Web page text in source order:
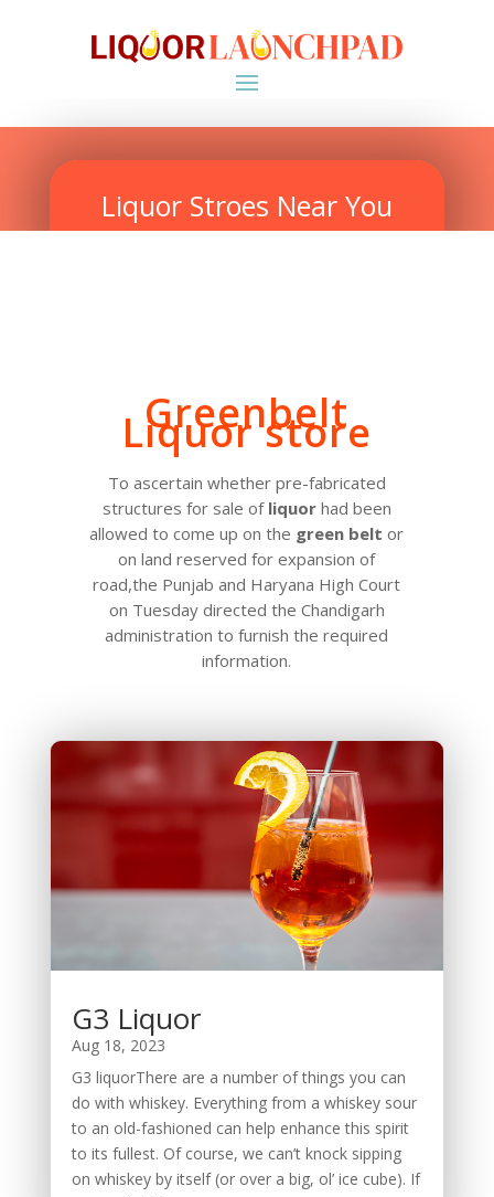
Liquor Stroes Near You
Greenbelt
Liquor store
To ascertain whether pre-fabricated
structures for sale of liquorhad been
allowed to come up on the green belt or
on land reserved for expansion of
road,the Punjab and Haryana High Court
on Tuesday directed the Chandigarh
administration to furnish the required
information.
G3 Liquor
Aug 18, 2023
G3 liquorThere are a number of things you can
do with whiskey. Everything from a whiskey sour
to an old-fashioned can help enhance this spirit
to its fullest. Of course, we can’t knock sipping
on whiskey by itself (or over a big, ol’ ice cube). If